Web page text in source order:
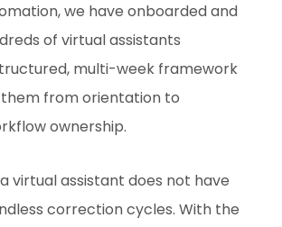
we have onboarded and
of virtual assistants
multi-week framework
from orientation to
ownership.
virtual assistant does not have
correction cycles. With the